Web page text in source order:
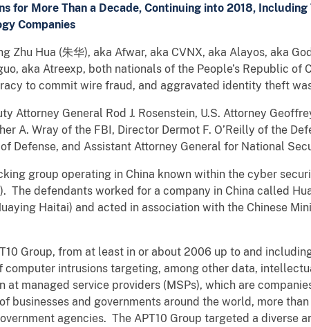
for More Than a Decade, Continuing into 2018,
Companies
Zhu Hua (朱华), aka Afwar, aka CVNX, aka Alayos, aka
aka Atreexp, both nationals of the People’s Republic of
to commit wire fraud, and aggravated identity theft
Attorney General Rod J. Rosenstein, U.S. Attorney
A. Wray of the FBI, Director Dermot F. O’Reilly of the
Defense, and Assistant Attorney General for National
group operating in China known within the cyber
The defendants worked for a company in China called
Haitai) and acted in association with the Chinese
Group, from at least in or about 2006 up to and
intrusions targeting, among other data,
at managed service providers (MSPs), which are
businesses and governments around the world, more
agencies. The APT10 Group targeted a diverse